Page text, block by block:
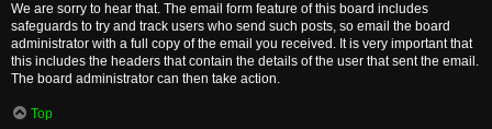
We are sorry to hear that. The email form feature of this board includes
safeguards to try and track users who send such posts, so email the board
administrator with a full copy of the email you received. It is very important that
this includes the headers that contain the details of the user that sent the email.
The board administrator can then take action.
Top